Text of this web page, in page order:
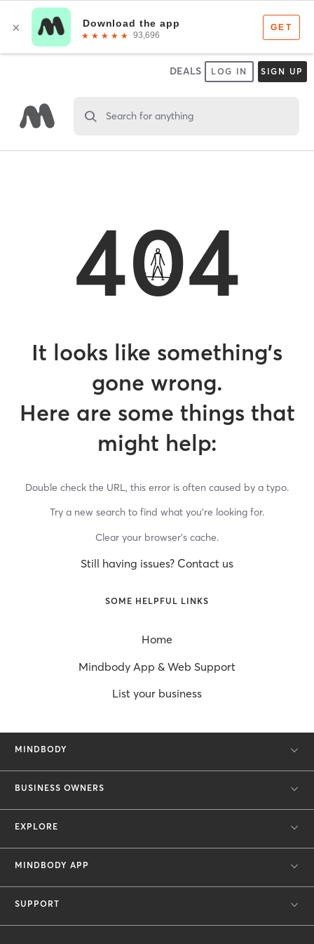
DEALS LOG IN SIGN UP
Search for anything
404
It looks like something’s
gone wrong.
Here are some things that
might help:
Double check the URL, this error is often caused by a typo.
Try a new search to find what you’re looking for.
Clear your browser’s cache.
Still having issues? Contact us
SOME HELPFUL LINKS
Home
Mindbody App & Web Support
List your business
MINDBODY
BUSINESS OWNERS
EXPLORE
MINDBODY APP
SUPPORT